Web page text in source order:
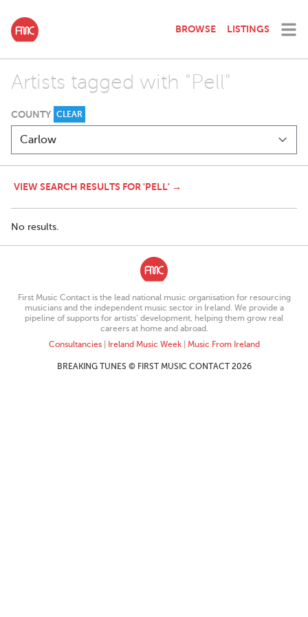
BROWSE LISTINGS
Artists tagged with "Pell"
COUNTY CLEAR
VIEW SEARCH RESULTS FOR 'PELL' →
No results.
First Music Contact is the lead national music organisation for resourcing
musicians and the independent music sector in Ireland. We provide a
pipeline of supports for artists’ development, helping them grow real
careers at home and abroad.
Consultancies| Ireland Music Week| Music From Ireland
BREAKING TUNES © FIRST MUSIC CONTACT 2026